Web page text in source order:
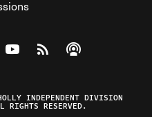
on Facebook
on Twitter
Federalist on Instagram
Watch The Federalist on
View The Federalist
Listen to The
INDEPENDENT DIVISION
RIGHTS RESERVED.